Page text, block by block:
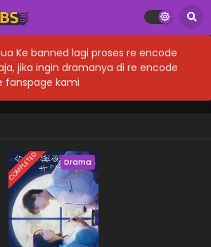
Ke banned lagi proses re encode
jika ingin dramanya di re encode
fanspage kami
COMPLETED Drama